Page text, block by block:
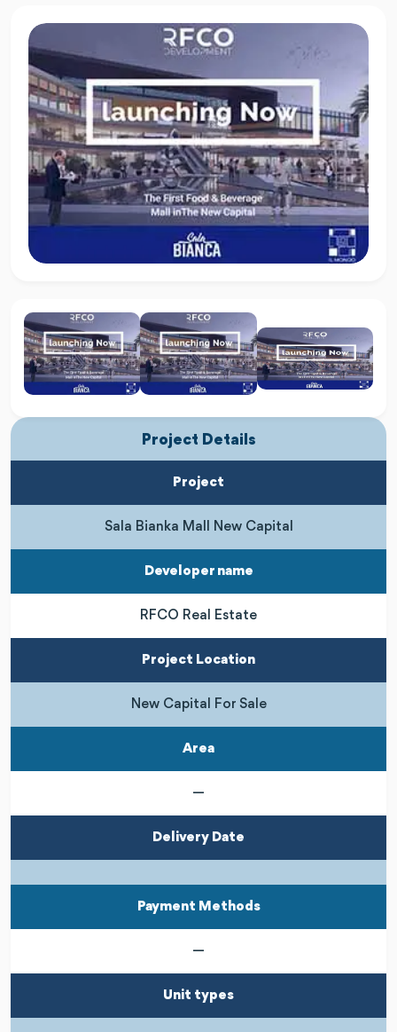
Project Details
Project
Sala Bianka Mall New Capital
Developer name
RFCO Real Estate
Project Location
New Capital For Sale
Area
—
Delivery Date
Payment Methods
—
Unit types